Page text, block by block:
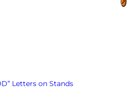
Letters on Stands